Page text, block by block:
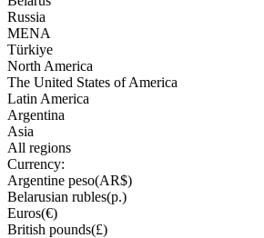
Russia
MENA
Türkiye
North America
The United States of America
Latin America
Argentina
Asia
All regions
Currency:
Argentine peso(AR$)
Belarusian rubles(р.)
Euros(€)
British pounds(£)